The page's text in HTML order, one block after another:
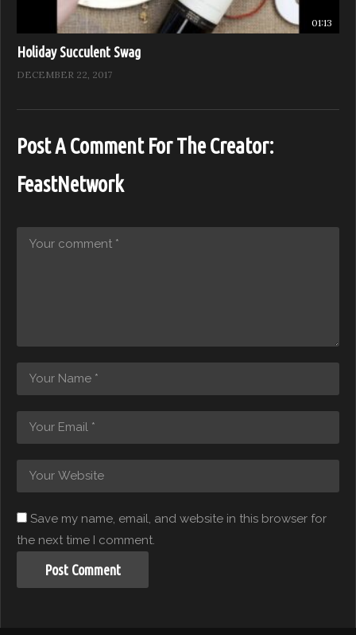
01:13
Holiday Succulent Swag
DECEMBER 22, 2017
Post A Comment For The Creator:
FeastNetwork
Save my name, email, and website in this browser for
the next time I comment.